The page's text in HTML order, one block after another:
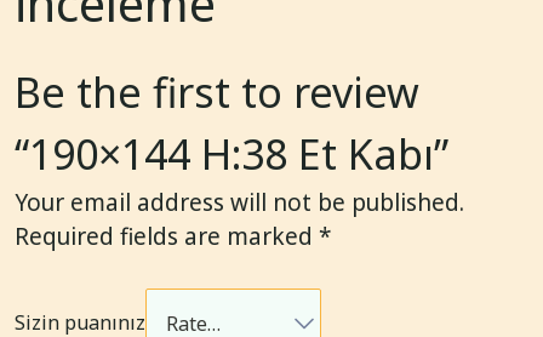
Be the first to review
“190×144 H:38 Et Kabı”
Your email address will not be published.
Required fields are marked *
Sizin puanınız